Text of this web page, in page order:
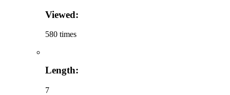
Viewed:
580 times
Length:
7